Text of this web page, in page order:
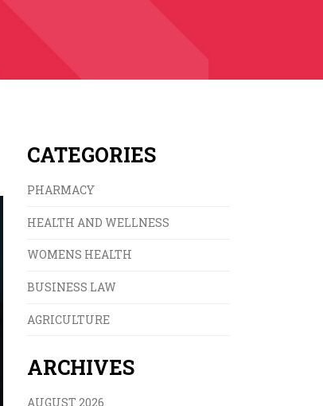
CATEGORIES
PHARMACY
HEALTH AND WELLNESS
WOMENS HEALTH
BUSINESS LAW
AGRICULTURE
ARCHIVES
AUGUST 2026